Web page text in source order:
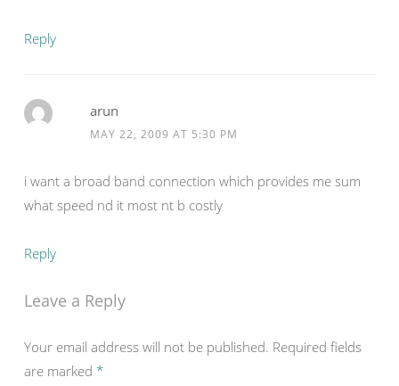
Reply
arun
MAY 22, 2009 AT 5:30 PM
i want a broad band connection which provides me sum
what speed nd it most nt b costly
Reply
Leave a Reply
Your email address will not be published. Required fields
are marked *